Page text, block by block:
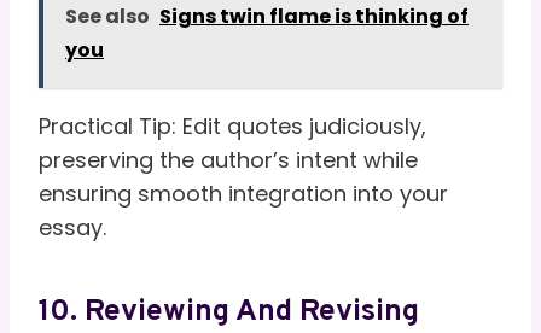
See also Signs twin flame is thinking of
you
Practical Tip: Edit quotes judiciously,
preserving the author’s intent while
ensuring smooth integration into your
essay.
10. Reviewing And Revising